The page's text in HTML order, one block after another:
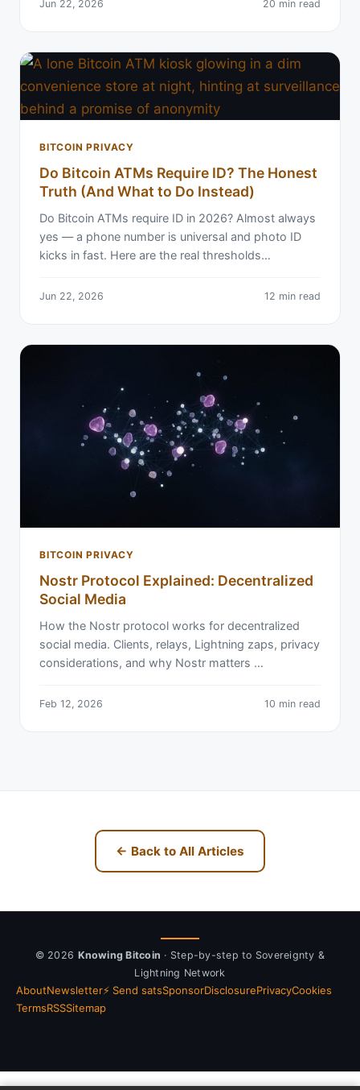
Jun 22, 2026 20 min read
BITCOIN PRIVACY
Do Bitcoin ATMs Require ID? The Honest
Truth (And What to Do Instead)
Do Bitcoin ATMs require ID in 2026? Almost always
yes — a phone number is universal and photo ID
kicks in fast. Here are the real thresholds…
Jun 22, 2026 12 min read
BITCOIN PRIVACY
Nostr Protocol Explained: Decentralized
Social Media
How the Nostr protocol works for decentralized
social media. Clients, relays, Lightning zaps, privacy
considerations, and why Nostr matters …
Feb 12, 2026 10 min read
← Back to All Articles
© 2026 Knowing Bitcoin · Step-by-step to Sovereignty &
Lightning Network
AboutNewsletter⚡ Send satsSponsorDisclosurePrivacyCookies
TermsRSSSitemap